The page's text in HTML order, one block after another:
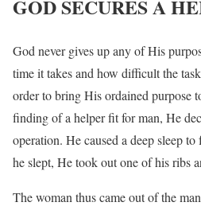
GOD SECURES A
God never gives up any of His
time it takes and how difficult the
order to bring His ordained purpose
finding of a helper fit for man, He
operation. He caused a deep sleep
he slept, He took out one of his ribs
The woman thus came out of the